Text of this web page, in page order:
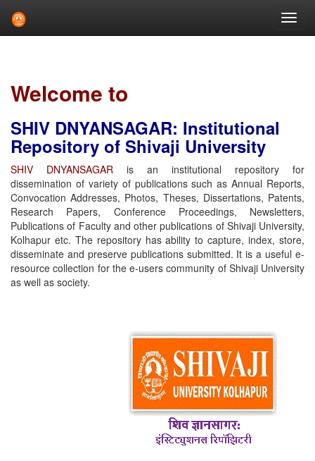
Welcome to
SHIV DNYANSAGAR: Institutional
Repository of Shivaji University
SHIV DNYANSAGAR is an institutional repository for
dissemination of variety of publications such as Annual Reports,
Convocation Addresses, Photos, Theses, Dissertations, Patents,
Research Papers, Conference Proceedings, Newsletters,
Publications of Faculty and other publications of Shivaji University,
Kolhapur etc. The repository has ability to capture, index, store,
disseminate and preserve publications submitted. It is a useful e-
resource collection for the e-users community of Shivaji University
as well as society.